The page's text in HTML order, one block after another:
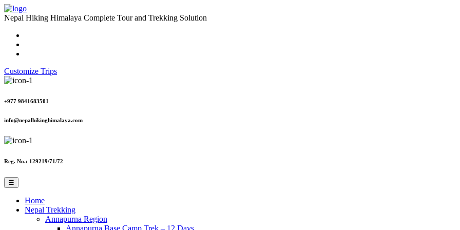
Nepal Hiking Himalaya Complete Tour and Trekking Solution
Customize Trips
+977 9841683501
info@nepalhikinghimalaya.com
Reg. No.: 129219/71/72
☰
Home
Nepal Trekking
Annapurna Region
Annapurna Base Camp Trek – 12 Days